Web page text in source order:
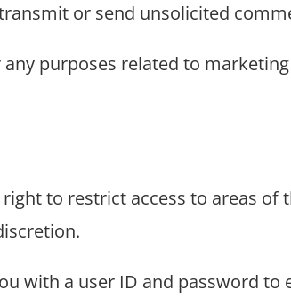
or send unsolicited
purposes related to
to restrict access to areas
with a user ID and password to